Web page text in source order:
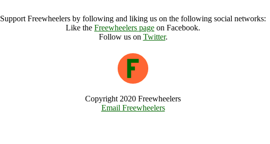
Support Freewheelers by following and liking us on the following social networks:
Like the Freewheelers page on Facebook.
Follow us on Twitter.
Copyright 2020 Freewheelers
Email Freewheelers